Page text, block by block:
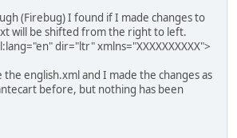
(Firebug) I found if I made changes to
will be shifted from the right to left.
dir="ltr" xmlns="XXXXXXXXXX">
the english.xml and I made the changes as
before, but nothing has been